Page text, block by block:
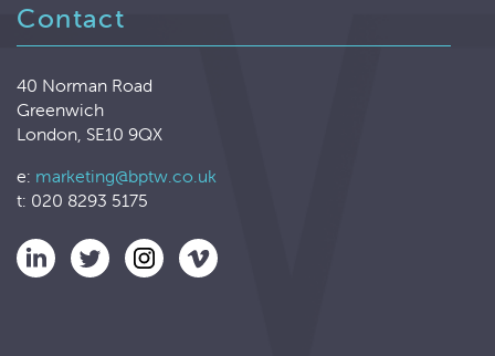
Contact
40 Norman Road
Greenwich
London, SE10 9QX
e: marketing@bptw.co.uk
t: 020 8293 5175